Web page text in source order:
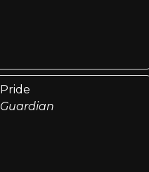
Pride
Guardian